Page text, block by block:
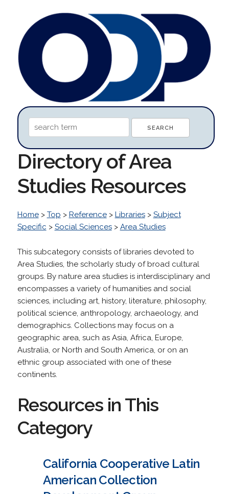
Directory of Area
Studies Resources
Home> Top > Reference> Libraries> Subject
Specific > Social Sciences> Area Studies
This subcategory consists of libraries devoted to
Area Studies, the scholarly study of broad cultural
groups. By nature area studies is interdisciplinary and
encompasses a variety of humanities and social
sciences, including art, history, literature, philosophy,
political science, anthropology, archaeology, and
demographics. Collections may focus on a
geographic area, such as Asia, Africa, Europe,
Australia, or North and South America, or on an
ethnic group associated with one of these
continents.
Resources in This
Category
California Cooperative Latin
American Collection